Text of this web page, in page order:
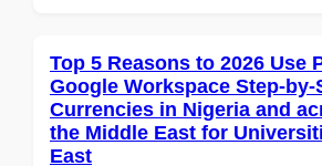
Top 5 Reasons to 2026 Use
Google Workspace Step-
Currencies in Nigeria and
the Middle East for
East